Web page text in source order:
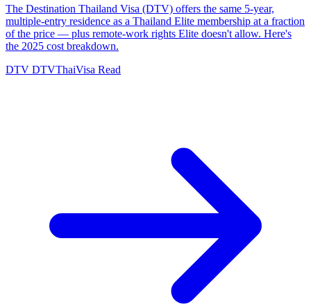
The Destination Thailand Visa (DTV) offers the same 5-year,
multiple-entry residence as a Thailand Elite membership at a fraction
of the price — plus remote-work rights Elite doesn't allow. Here's
the 2025 cost breakdown.
DTV DTVThaiVisa Read